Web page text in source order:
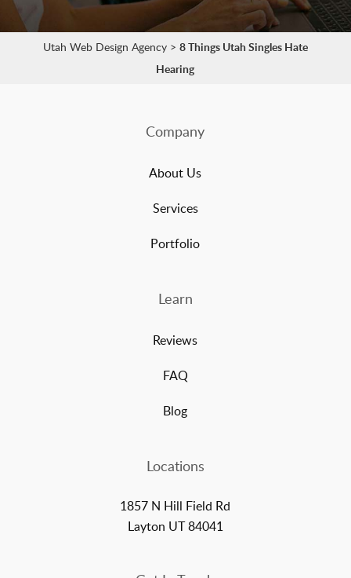
Utah Web Design Agency> 8 Things Utah Singles Hate
Hearing
Company
About Us
Services
Portfolio
Learn
Reviews
FAQ
Blog
Locations
1857 N Hill Field Rd
Layton UT 84041